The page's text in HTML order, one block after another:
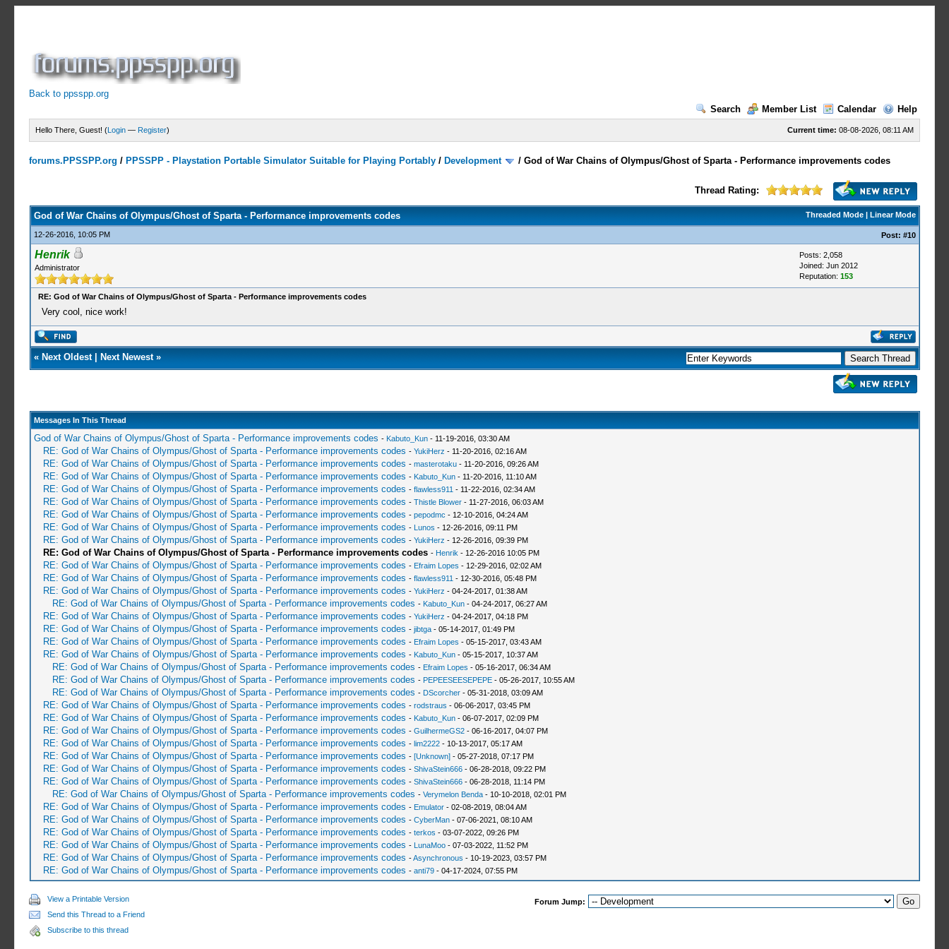
Back to ppsspp.org
Search
Member List Calendar Help
Current time: 08-08-2026, 08:11 AM
Hello There, Guest! (Login — Register)
forums.PPSSPP.org / PPSSPP - Playstation Portable Simulator Suitable for Playing Portably / Development /God of War Chains of Olympus/Ghost of Sparta - Performance improvements codes
Thread Rating:
Threaded Mode| Linear Mode
God of War Chains of Olympus/Ghost of Sparta - Performance improvements codes
12-26-2016, 10:05 PM Post: #10
Henrik
Administrator
Posts: 2,058
Joined: Jun 2012
Reputation: 153
RE: God of War Chains of Olympus/Ghost of Sparta - Performance improvements codes
Very cool, nice work!
« Next Oldest| Next Newest»
Messages In This Thread
God of War Chains of Olympus/Ghost of Sparta - Performance improvements codes - Kabuto_Kun- 11-19-2016, 03:30 AM
RE: God of War Chains of Olympus/Ghost of Sparta - Performance improvements codes - YukiHerz - 11-20-2016, 02:16 AM
RE: God of War Chains of Olympus/Ghost of Sparta - Performance improvements codes - masterotaku- 11-20-2016, 09:26 AM
RE: God of War Chains of Olympus/Ghost of Sparta - Performance improvements codes - Kabuto_Kun- 11-20-2016, 11:10 AM
RE: God of War Chains of Olympus/Ghost of Sparta - Performance improvements codes - flawless911 - 11-22-2016, 02:34 AM
RE: God of War Chains of Olympus/Ghost of Sparta - Performance improvements codes - Thistle Blower- 11-27-2016, 06:03 AM
RE: God of War Chains of Olympus/Ghost of Sparta - Performance improvements codes - pepodmc - 12-10-2016, 04:24 AM
RE: God of War Chains of Olympus/Ghost of Sparta - Performance improvements codes - Lunos - 12-26-2016, 09:11 PM
RE: God of War Chains of Olympus/Ghost of Sparta - Performance improvements codes - YukiHerz - 12-26-2016, 09:39 PM
RE: God of War Chains of Olympus/Ghost of Sparta - Performance improvements codes - Henrik - 12-26-2016 10:05 PM
RE: God of War Chains of Olympus/Ghost of Sparta - Performance improvements codes - Efraim Lopes - 12-29-2016, 02:02 AM
RE: God of War Chains of Olympus/Ghost of Sparta - Performance improvements codes - flawless911 - 12-30-2016, 05:48 PM
RE: God of War Chains of Olympus/Ghost of Sparta - Performance improvements codes - YukiHerz - 04-24-2017, 01:38 AM
RE: God of War Chains of Olympus/Ghost of Sparta - Performance improvements codes - Kabuto_Kun- 04-24-2017, 06:27 AM
RE: God of War Chains of Olympus/Ghost of Sparta - Performance improvements codes - YukiHerz - 04-24-2017, 04:18 PM
RE: God of War Chains of Olympus/Ghost of Sparta - Performance improvements codes - jibtga- 05-14-2017, 01:49 PM
RE: God of War Chains of Olympus/Ghost of Sparta - Performance improvements codes - Efraim Lopes - 05-15-2017, 03:43 AM
RE: God of War Chains of Olympus/Ghost of Sparta - Performance improvements codes - Kabuto_Kun- 05-15-2017, 10:37 AM
RE: God of War Chains of Olympus/Ghost of Sparta - Performance improvements codes - Efraim Lopes - 05-16-2017, 06:34 AM
RE: God of War Chains of Olympus/Ghost of Sparta - Performance improvements codes - PEPEESEESEPEPE- 05-26-2017, 10:55 AM
RE: God of War Chains of Olympus/Ghost of Sparta - Performance improvements codes - DScorcher- 05-31-2018, 03:09 AM
RE: God of War Chains of Olympus/Ghost of Sparta - Performance improvements codes - rodstraus - 06-06-2017, 03:45 PM
RE: God of War Chains of Olympus/Ghost of Sparta - Performance improvements codes - Kabuto_Kun- 06-07-2017, 02:09 PM
RE: God of War Chains of Olympus/Ghost of Sparta - Performance improvements codes - GuilhermeGS2- 06-16-2017, 04:07 PM
RE: God of War Chains of Olympus/Ghost of Sparta - Performance improvements codes - lim2222- 10-13-2017, 05:17 AM
RE: God of War Chains of Olympus/Ghost of Sparta - Performance improvements codes - [Unknown]- 05-27-2018, 07:17 PM
RE: God of War Chains of Olympus/Ghost of Sparta - Performance improvements codes - ShivaStein666- 06-28-2018, 09:22 PM
RE: God of War Chains of Olympus/Ghost of Sparta - Performance improvements codes - ShivaStein666- 06-28-2018, 11:14 PM
RE: God of War Chains of Olympus/Ghost of Sparta - Performance improvements codes - Verymelon Benda- 10-10-2018, 02:01 PM
RE: God of War Chains of Olympus/Ghost of Sparta - Performance improvements codes - Emulator- 02-08-2019, 08:04 AM
RE: God of War Chains of Olympus/Ghost of Sparta - Performance improvements codes - CyberMan- 07-06-2021, 08:10 AM
RE: God of War Chains of Olympus/Ghost of Sparta - Performance improvements codes - terkos - 03-07-2022, 09:26 PM
RE: God of War Chains of Olympus/Ghost of Sparta - Performance improvements codes - LunaMoo- 07-03-2022, 11:52 PM
RE: God of War Chains of Olympus/Ghost of Sparta - Performance improvements codes -Asynchronous - 10-19-2023, 03:57 PM
RE: God of War Chains of Olympus/Ghost of Sparta - Performance improvements codes - anti79- 04-17-2024, 07:55 PM
View a Printable Version
Send this Thread to a Friend
Subscribe to this thread
Forum Jump: